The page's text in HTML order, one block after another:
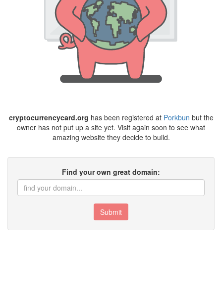
cryptocurrencycard.org has been registered at Porkbun but the
owner has not put up a site yet. Visit again soon to see what
amazing website they decide to build.
Find your own great domain:
Submit